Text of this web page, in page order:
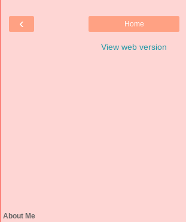
‹ Home
View web version
About Me